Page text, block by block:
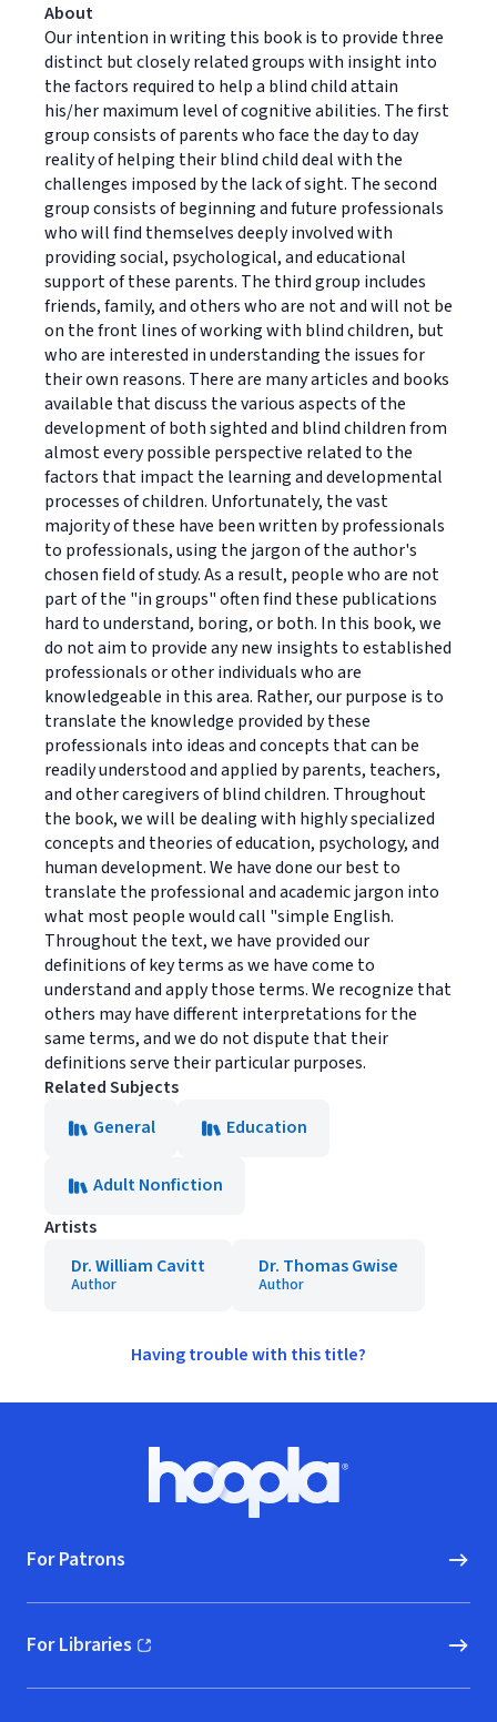
About
Our intention in writing this book is to provide three
distinct but closely related groups with insight into
the factors required to help a blind child attain
his/her maximum level of cognitive abilities. The first
group consists of parents who face the day to day
reality of helping their blind child deal with the
challenges imposed by the lack of sight. The second
group consists of beginning and future professionals
who will find themselves deeply involved with
providing social, psychological, and educational
support of these parents. The third group includes
friends, family, and others who are not and will not be
on the front lines of working with blind children, but
who are interested in understanding the issues for
their own reasons. There are many articles and books
available that discuss the various aspects of the
development of both sighted and blind children from
almost every possible perspective related to the
factors that impact the learning and developmental
processes of children. Unfortunately, the vast
majority of these have been written by professionals
to professionals, using the jargon of the author's
chosen field of study. As a result, people who are not
part of the "in groups" often find these publications
hard to understand, boring, or both. In this book, we
do not aim to provide any new insights to established
professionals or other individuals who are
knowledgeable in this area. Rather, our purpose is to
translate the knowledge provided by these
professionals into ideas and concepts that can be
readily understood and applied by parents, teachers,
and other caregivers of blind children. Throughout
the book, we will be dealing with highly specialized
concepts and theories of education, psychology, and
human development. We have done our best to
translate the professional and academic jargon into
what most people would call "simple English.
Throughout the text, we have provided our
definitions of key terms as we have come to
understand and apply those terms. We recognize that
others may have different interpretations for the
same terms, and we do not dispute that their
definitions serve their particular purposes.
Related Subjects
General
Education
Adult Nonfiction
Artists
Dr. William Cavitt
Author
Dr. Thomas Gwise
Author
Having trouble with this title?
Hoopla logo, Go to homepage
For Patrons
For Libraries
(opens in new window)